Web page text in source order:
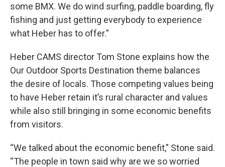
some BMX. We do wind surfing, paddle boarding, fly
fishing and just getting everybody to experience
what Heber has to offer.”
Heber CAMS director Tom Stone explains how the
Our Outdoor Sports Destination theme balances
the desire of locals. Those competing values being
to have Heber retain it’s rural character and values
while also still bringing in some economic benefits
from visitors.
“We talked about the economic benefit,” Stone said.
“The people in town said why are we so worried